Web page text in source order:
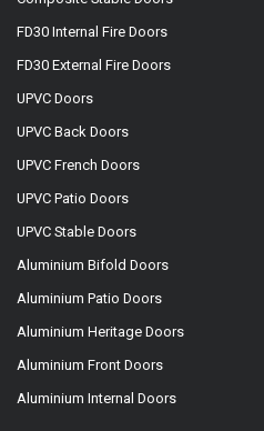
FD30 Internal Fire Doors
FD30 External Fire Doors
UPVC Doors
UPVC Back Doors
UPVC French Doors
UPVC Patio Doors
UPVC Stable Doors
Aluminium Bifold Doors
Aluminium Patio Doors
Aluminium Heritage Doors
Aluminium Front Doors
Aluminium Internal Doors